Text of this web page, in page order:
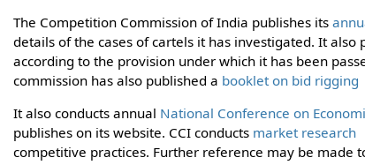
The Competition Commission of India publishes its
details of the cases of cartels it has investigated. It also
according to the provision under which it has been
commission has also published a booklet on bid rigging
It also conducts annual National Conference on
publishes on its website. CCI conducts market research
competitive practices. Further reference may be made